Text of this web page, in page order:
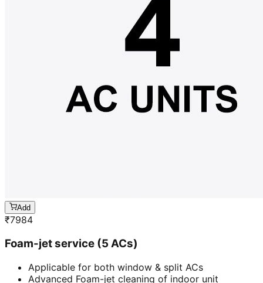
Add
₹7984
Foam-jet service (5 ACs)
Applicable for both window & split ACs
Advanced Foam-jet cleaning of indoor unit